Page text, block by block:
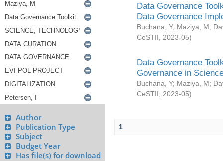
Author
Publication Type
Subject
Budget Year
Has file(s) for download
Data Governance
Data Governance
Buchana, Y; Maziya, M;
CeSTII
2023-05)
Data Governance
Governance in
Buchana, Y; Maziya, M;
CeSTII
2023-05)
1